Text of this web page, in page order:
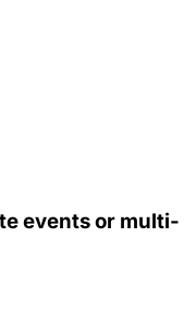
events or multi-